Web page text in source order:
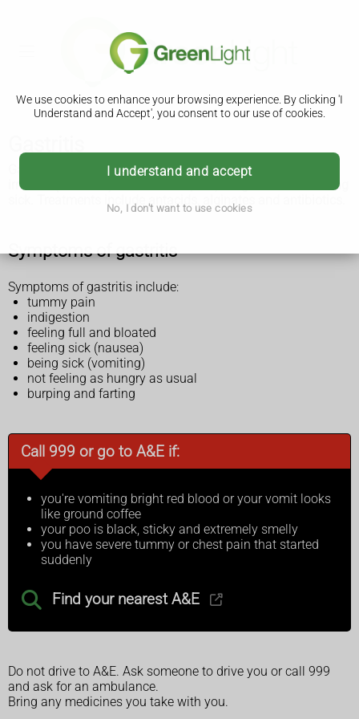
We use cookies to enhance your browsing experience. By clicking 'I
Understand and Accept', you consent to our use of cookies.
I understand and accept
No, I don't want to use cookies
Gastritis is when the lining of your stomach becomes
irritated (inflamed). It can cause pain, indigestion and feeling
sick. Treatments include antacids, alginates and antibiotics.
Symptoms of gastritis
Symptoms of gastritis include:
tummy pain
indigestion
feeling full and bloated
feeling sick (nausea)
being sick (vomiting)
not feeling as hungry as usual
burping and farting
Call 999 or go to A&E if:
you're vomiting bright red blood or your vomit looks
like ground coffee
your poo is black, sticky and extremely smelly
you have severe tummy or chest pain that started
suddenly
Find your nearest A&E
Do not drive to A&E. Ask someone to drive you or call 999
and ask for an ambulance.
Bring any medicines you take with you.